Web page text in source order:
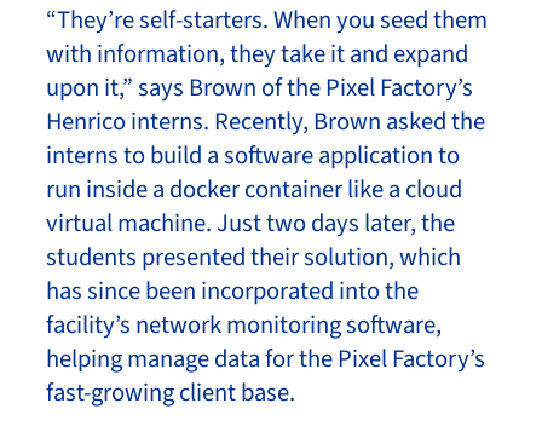
“They’re self-starters. When you seed them
with information, they take it and expand
upon it,” says Brown of the Pixel Factory’s
Henrico interns. Recently, Brown asked the
interns to build a software application to
run inside a docker container like a cloud
virtual machine. Just two days later, the
students presented their solution, which
has since been incorporated into the
facility’s network monitoring software,
helping manage data for the Pixel Factory’s
fast-growing client base.